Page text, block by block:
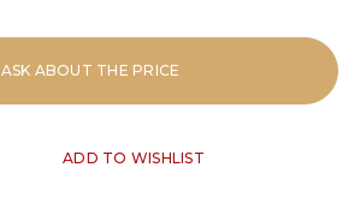
ASK ABOUT THE PRICE
ADD TO WISHLIST